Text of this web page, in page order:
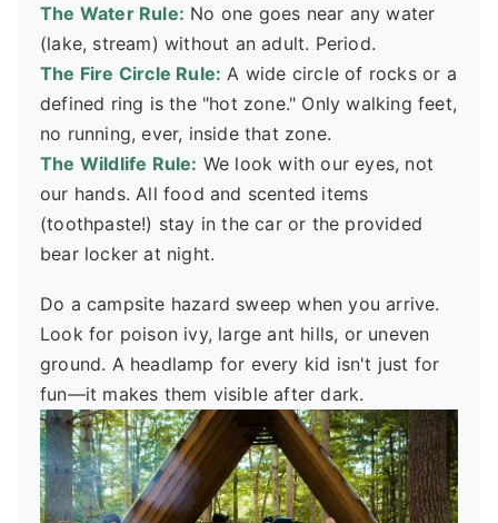
The Water Rule: No one goes near any water
(lake, stream) without an adult. Period.
The Fire Circle Rule: A wide circle of rocks or a
defined ring is the "hot zone." Only walking feet,
no running, ever, inside that zone.
The Wildlife Rule: We look with our eyes, not
our hands. All food and scented items
(toothpaste!) stay in the car or the provided
bear locker at night.
Do a campsite hazard sweep when you arrive.
Look for poison ivy, large ant hills, or uneven
ground. A headlamp for every kid isn't just for
fun—it makes them visible after dark.